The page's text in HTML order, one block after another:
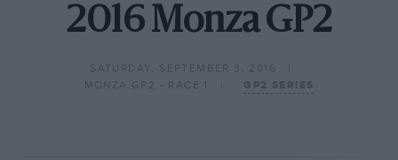
2016 Monza GP2
SATURDAY, SEPTEMBER 3, 2016
MONZA GP2 - RACE 1
GP2 SERIES